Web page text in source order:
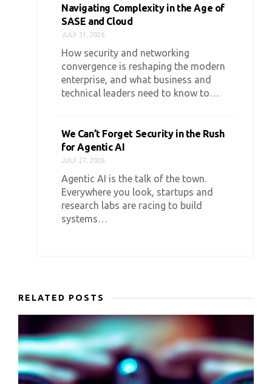
Navigating Complexity in the Age of
SASE and Cloud
JULY 31, 2026
How security and networking
convergence is reshaping the modern
enterprise, and what business and
technical leaders need to know to…
We Can’t Forget Security in the Rush
for Agentic AI
JULY 27, 2026
Agentic AI is the talk of the town.
Everywhere you look, startups and
research labs are racing to build
systems…
RELATED POSTS